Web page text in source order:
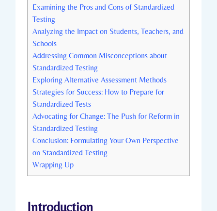
Examining the Pros and Cons of Standardized
Testing
Analyzing the Impact on Students, Teachers, and
Schools
Addressing Common Misconceptions about
Standardized Testing
Exploring Alternative Assessment Methods
Strategies for Success: How to Prepare for
Standardized Tests
Advocating for Change: The Push for Reform in
Standardized Testing
Conclusion: Formulating Your Own Perspective
on Standardized Testing
Wrapping Up
Introduction